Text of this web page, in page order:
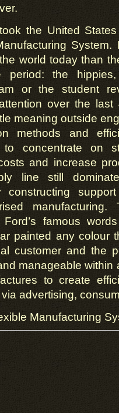
the United
world today than
period: the
or the student
over the
meaning outside
methods and
to concentrate on
and increase
line still
constructing
famous
painted any colour
customer and the
manageable within
to create
advertising,
Manufacturing